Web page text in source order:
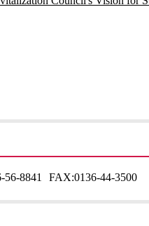
56-8841 FAX:0136-44-3500